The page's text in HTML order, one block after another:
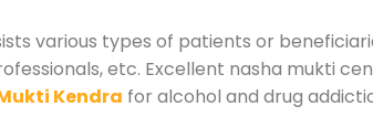
various types of patients or
etc. Excellent nasha mukti
Kendra for alcohol and drug